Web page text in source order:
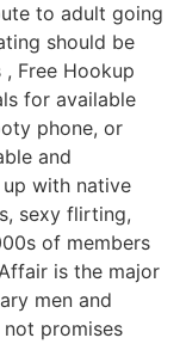
to adult going
should be
Free Hookup
for available
phone, or
and
with native
sexy flirting,
of members
is the major
men and
not promises